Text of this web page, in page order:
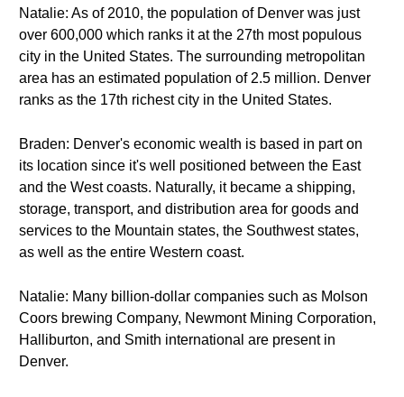
Natalie: As of 2010, the population of Denver was just
over 600,000 which ranks it at the 27th most populous
city in the United States. The surrounding metropolitan
area has an estimated population of 2.5 million. Denver
ranks as the 17th richest city in the United States.
Braden: Denver's economic wealth is based in part on
its location since it's well positioned between the East
and the West coasts. Naturally, it became a shipping,
storage, transport, and distribution area for goods and
services to the Mountain states, the Southwest states,
as well as the entire Western coast.
Natalie: Many billion-dollar companies such as Molson
Coors brewing Company, Newmont Mining Corporation,
Halliburton, and Smith international are present in
Denver.